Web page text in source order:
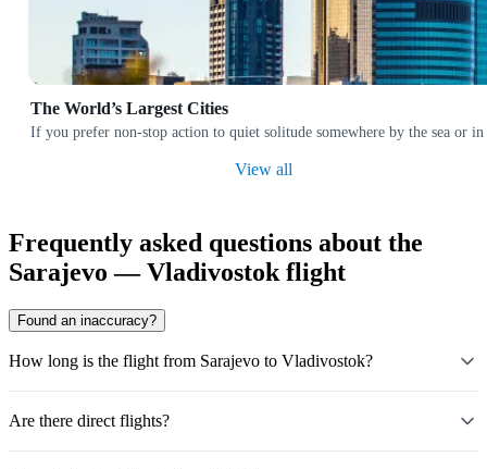
The World’s Largest Cities
If you prefer non-stop action to quiet solitude somewhere by the sea
View all
Frequently asked questions about the
Sarajevo — Vladivostok flight
Found an inaccuracy?
How long is the flight from Sarajevo to Vladivostok?
Are there direct flights?